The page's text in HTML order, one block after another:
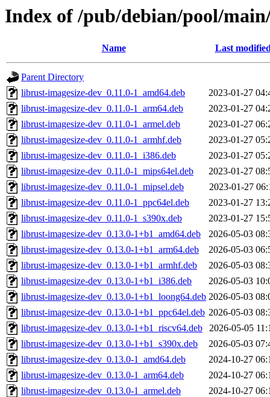
Index of /pub/debian/pool/
Name Last
Parent Directory
librust-imagesize-dev_0.11.0-1_amd64.deb
2023-01-27
librust-imagesize-dev_0.11.0-1_arm64.deb
2023-01-27
librust-imagesize-dev_0.11.0-1_armel.deb
2023-01-27
librust-imagesize-dev_0.11.0-1_armhf.deb
2023-01-27
librust-imagesize-dev_0.11.0-1_i386.deb
2023-01-27
librust-imagesize-dev_0.11.0-1_mips64el.deb
2023-01-27
librust-imagesize-dev_0.11.0-1_mipsel.deb
2023-01-27
librust-imagesize-dev_0.11.0-1_ppc64el.deb
2023-01-27
librust-imagesize-dev_0.11.0-1_s390x.deb
2023-01-27
librust-imagesize-dev_0.13.0-1+b1_amd64.deb
2026-05-03
librust-imagesize-dev_0.13.0-1+b1_arm64.deb
2026-05-03
librust-imagesize-dev_0.13.0-1+b1_armhf.deb
2026-05-03
librust-imagesize-dev_0.13.0-1+b1_i386.deb
2026-05-03
librust-imagesize-dev_0.13.0-1+b1_loong64.deb 2026-05-03
librust-imagesize-dev_0.13.0-1+b1_ppc64el.deb 2026-05-03
librust-imagesize-dev_0.13.0-1+b1_riscv64.deb
2026-05-05
librust-imagesize-dev_0.13.0-1+b1_s390x.deb
2026-05-03
librust-imagesize-dev_0.13.0-1_amd64.deb
2024-10-27
librust-imagesize-dev_0.13.0-1_arm64.deb
2024-10-27
librust-imagesize-dev_0.13.0-1_armel.deb
2024-10-27